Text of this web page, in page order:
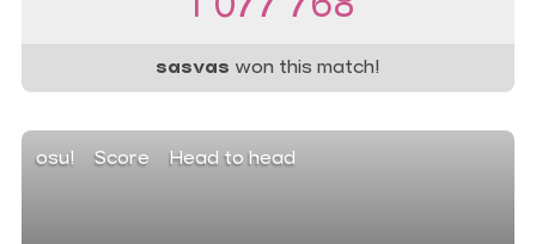
1 077 768
sasvas won this match!
osu! Score Head to head